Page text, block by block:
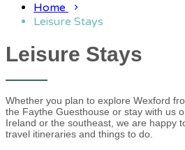
Home
Leisure Stays
Leisure Stays
Whether you plan to explore Wexford
the Faythe Guesthouse or stay with us
Ireland or the southeast, we are happy
travel itineraries and things to do.